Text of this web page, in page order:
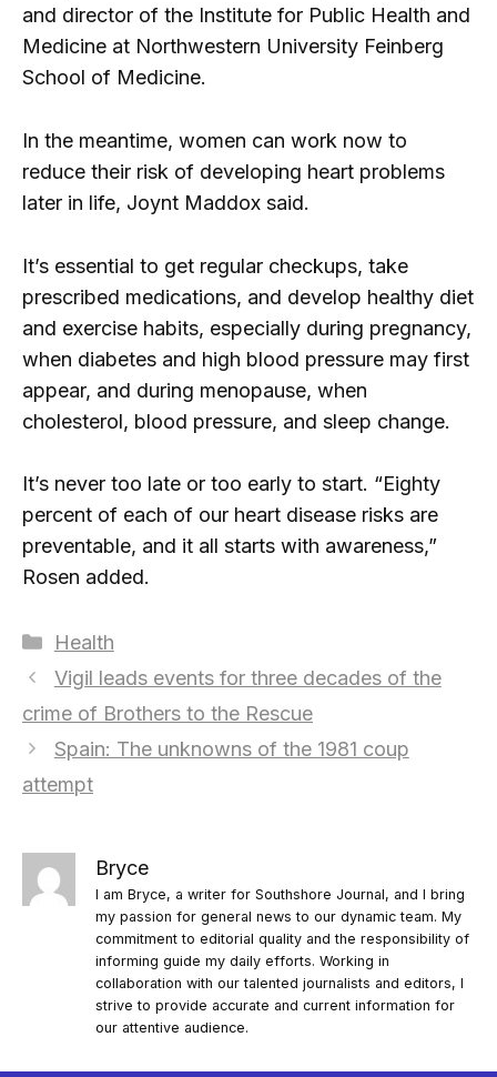
and director of the Institute for Public Health and
Medicine at Northwestern University Feinberg
School of Medicine.
In the meantime, women can work now to
reduce their risk of developing heart problems
later in life, Joynt Maddox said.
It’s essential to get regular checkups, take
prescribed medications, and develop healthy diet
and exercise habits, especially during pregnancy,
when diabetes and high blood pressure may first
appear, and during menopause, when
cholesterol, blood pressure, and sleep change.
It’s never too late or too early to start. “Eighty
percent of each of our heart disease risks are
preventable, and it all starts with awareness,”
Rosen added.
Categories
Health
Vigil leads events for three decades of the
crime of Brothers to the Rescue
Spain: The unknowns of the 1981 coup
attempt
Bryce
I am Bryce, a writer for Southshore Journal, and I bring
my passion for general news to our dynamic team. My
commitment to editorial quality and the responsibility of
informing guide my daily efforts. Working in
collaboration with our talented journalists and editors, I
strive to provide accurate and current information for
our attentive audience.